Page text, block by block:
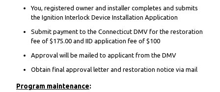
You, registered owner and installer completes and submits
the Ignition Interlock Device Installation Application
Submit payment to the Connecticut DMV for the restoration
fee of $175.00 and IID application fee of $100
Approval will be mailed to applicant from the DMV
Obtain final approval letter and restoration notice via mail
Program maintenance: